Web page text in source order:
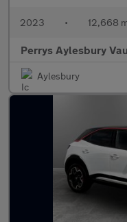
2023 • 12,668
Perrys Aylesbury
Aylesbury